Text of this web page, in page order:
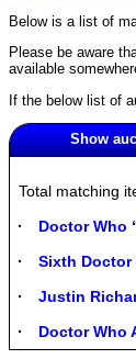
Below is a list of
Please be aware
available
If the below list of
Show
Total matching
Doctor Who
Sixth Doctor
Justin
Doctor Who